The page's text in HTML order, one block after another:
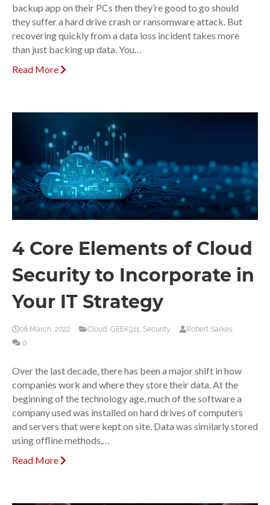
backup app on their PCs then they’re good to go should
they suffer a hard drive crash or ransomware attack. But
recovering quickly from a data loss incident takes more
than just backing up data. You…
Read More
4 Core Elements of Cloud
Security to Incorporate in
Your IT Strategy
08 March, 2022 Cloud GEEK911 Security
Robert Sarkes
0
Over the last decade, there has been a major shift in how
companies work and where they store their data. At the
beginning of the technology age, much of the software a
company used was installed on hard drives of computers
and servers that were kept on site. Data was similarly stored
using offline methods,…
Read More